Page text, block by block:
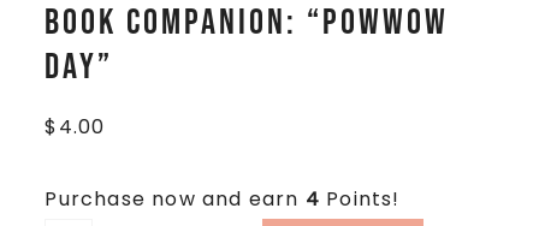
Book Companion: “Powwow
Day”
$ 4.00
Purchase now and earn 4 Points!